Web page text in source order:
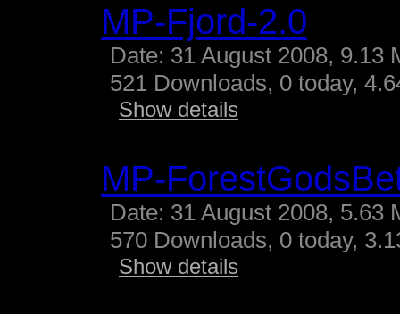
MP-Fjord-2.0
Date: 31 August 2008, 9.13
521 Downloads, 0 today,
Show details
MP-
Date: 31 August 2008, 5.63
570 Downloads, 0 today,
Show details